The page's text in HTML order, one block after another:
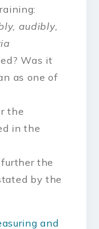
audibly,
Was it
as one of
the
in the
the
by the
and